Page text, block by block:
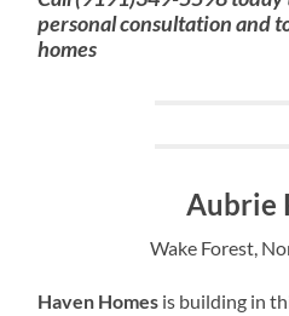
personal consultation and
homes
Aubrie
Wake Forest,
Haven Homes is building in